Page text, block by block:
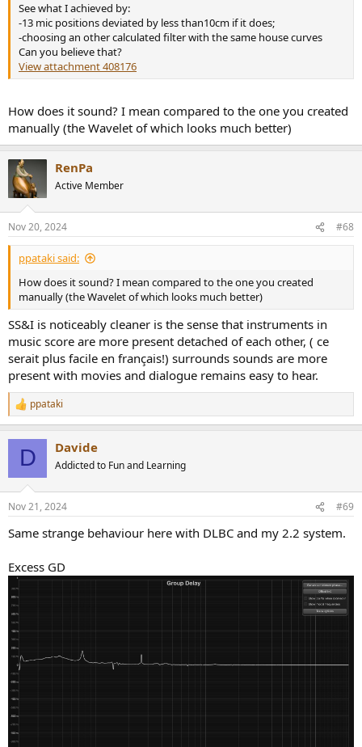
See what I achieved by:
-13 mic positions deviated by less than10cm if it does;
-choosing an other calculated filter with the same house curves
Can you believe that?
View attachment 408176
How does it sound? I mean compared to the one you created
manually (the Wavelet of which looks much better)
RenPa
Active Member
Nov 20, 2024 #68
ppataki said:
How does it sound? I mean compared to the one you created
manually (the Wavelet of which looks much better)
SS&I is noticeably cleaner is the sense that instruments in
music score are more present detached of each other, ( ce
serait plus facile en français!) surrounds sounds are more
present with movies and dialogue remains easy to hear.
R
e
s
ppataki
D Davide
Addicted to Fun and Learning
Nov 21, 2024 #69
Same strange behaviour here with DLBC and my 2.2 system.
Excess GD